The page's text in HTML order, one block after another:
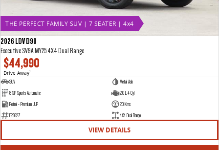
THE PERFECT FAMILY SUV | 7 SEATER | 4x4
2026 LDV D90
Executive SV9A MY25 4X4 Dual Range
$44,990
Drive Away1
SUV
Metal Ash
8 SP Sports Automatic
2.0 L 4 Cyl
Petrol - Premium ULP
20 Kms
E23627
4X4 Dual Range
VIEW DETAILS